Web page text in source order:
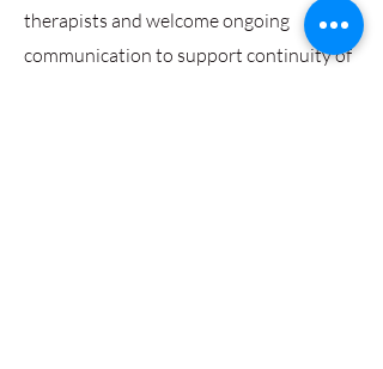
therapists and welcome ongoing
communication to support continuity of